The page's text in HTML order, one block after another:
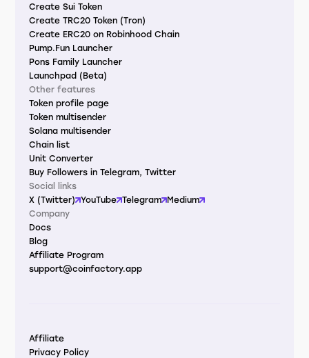
Create Sui Token
Create TRC20 Token (Tron)
Create ERC20 on Robinhood Chain
Pump.Fun Launcher
Pons Family Launcher
Launchpad (Beta)
Other features
Token profile page
Token multisender
Solana multisender
Chain list
Unit Converter
Buy Followers in Telegram, Twitter
Social links
X (Twitter) YouTube Telegram
Medium
Company
Docs
Blog
Affiliate Program
support@coinfactory.app
Affiliate
Privacy Policy